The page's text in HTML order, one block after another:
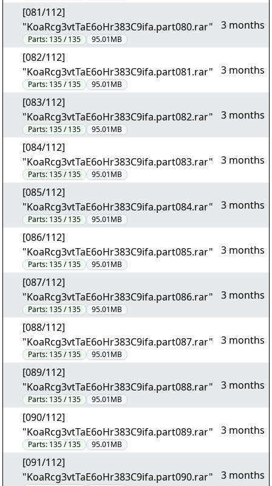
[081/112]
"KoaRcg3vtTaE6oHr383C9ifa.part080.rar"
Parts: 135 / 135 95.01MB
3 months
[082/112]
"KoaRcg3vtTaE6oHr383C9ifa.part081.rar"
Parts: 135 / 135 95.01MB
3 months
[083/112]
"KoaRcg3vtTaE6oHr383C9ifa.part082.rar"
Parts: 135 / 135 95.01MB
3 months
[084/112]
"KoaRcg3vtTaE6oHr383C9ifa.part083.rar"
Parts: 135 / 135 95.01MB
3 months
[085/112]
"KoaRcg3vtTaE6oHr383C9ifa.part084.rar"
Parts: 135 / 135 95.01MB
3 months
[086/112]
"KoaRcg3vtTaE6oHr383C9ifa.part085.rar"
Parts: 135 / 135 95.01MB
3 months
[087/112]
"KoaRcg3vtTaE6oHr383C9ifa.part086.rar"
Parts: 135 / 135 95.01MB
3 months
[088/112]
"KoaRcg3vtTaE6oHr383C9ifa.part087.rar"
Parts: 135 / 135 95.01MB
3 months
[089/112]
"KoaRcg3vtTaE6oHr383C9ifa.part088.rar"
Parts: 135 / 135 95.01MB
3 months
[090/112]
"KoaRcg3vtTaE6oHr383C9ifa.part089.rar"
Parts: 135 / 135 95.01MB
3 months
[091/112]
"KoaRcg3vtTaE6oHr383C9ifa.part090.rar"
3 months